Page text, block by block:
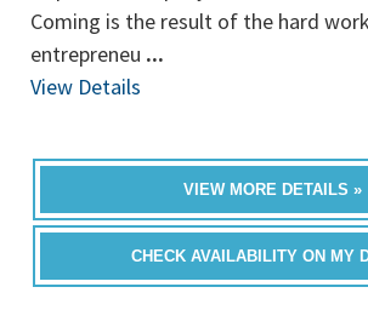
Coming is the result of the hard
entrepreneu ...
View Details
VIEW MORE DETAILS »
CHECK AVAILABILITY ON MY